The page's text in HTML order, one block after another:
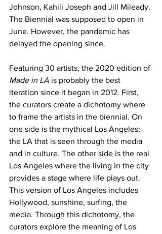
Johnson, Kahili Joseph and Jill Mileady.
The Biennial was supposed to open in
June. However, the pandemic has
delayed the opening since.
Featuring 30 artists, the 2020 edition of
Made in LA is probably the best
iteration since it began in 2012. First,
the curators create a dichotomy where
to frame the artists in the biennial. On
one side is the mythical Los Angeles;
the LA that is seen through the media
and in culture. The other side is the real
Los Angeles where the living in the city
provides a stage where life plays out.
This version of Los Angeles includes
Hollywood, sunshine, surfing, the
media. Through this dichotomy, the
curators explore the meaning of Los